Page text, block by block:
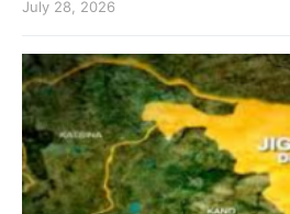
July 28, 2026